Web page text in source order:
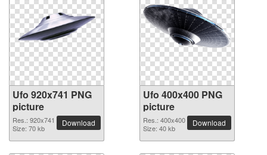
Ufo 920x741 PNG
picture
Res.: 920x741
Size: 70 kb
Download
Ufo 400x400 PNG
picture
Res.: 400x400
Size: 40 kb
Download